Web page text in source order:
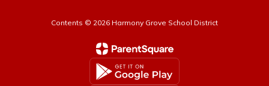
Contents © 2026 Harmony Grove School District